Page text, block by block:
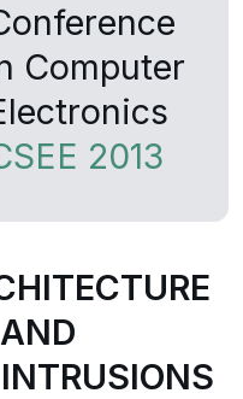
Computer
2013